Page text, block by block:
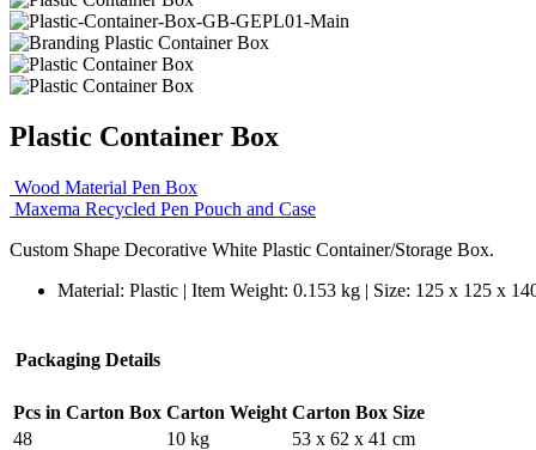
Plastic Container Box
Wood Material Pen Box
Maxema Recycled Pen Pouch and Case
Custom Shape Decorative White Plastic Container/Storage Box.
Material: Plastic | Item Weight: 0.153 kg | Size: 125 x 125 x
Packaging Details
Pcs in Carton Box Carton Weight Carton Box Size
48
10 kg 53 x 62 x 41 cm